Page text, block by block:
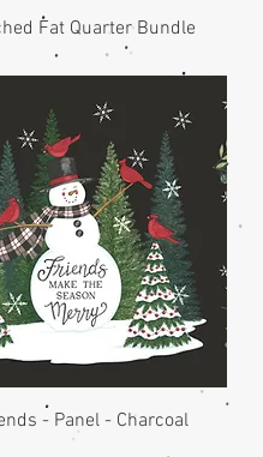
Fat Quarter Bundle
- Panel - Charcoal